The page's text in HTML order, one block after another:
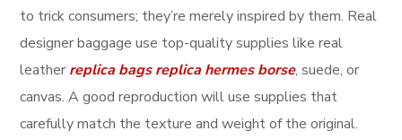
to trick consumers; they’re merely inspired by them. Real
designer baggage use top-quality supplies like real
leather replica bags replica hermes borse, suede, or
canvas. A good reproduction will use supplies that
carefully match the texture and weight of the original.